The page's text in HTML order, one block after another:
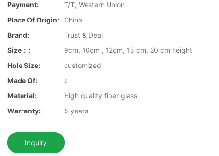
Payment:
T/T, Western Union
Place Of Origin:
China
Brand:
Trust & Deal
Size：:
9cm, 10cm , 12cm, 15 cm, 20 cm height
Hole Size:
customized
Made Of:
c
Material:
High quality fiber glass
Warranty:
5 years
Inquiry